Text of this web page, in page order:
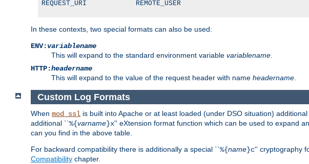
REQUEST_URI            REMOTE_USER
In these contexts, two special formats can also be used:
ENV:variablename
This will expand to the standard environment variable variablename
HTTP:headername
This will expand to the value of the request header with name headername
Custom Log Formats
When mod_ssl is built into Apache or at least loaded (under DSO situation)
additional ``%{varname}x'' eXtension format function which can be used to expand
can you find in the above table.
For backward compatibility there is additionally a special ``%{name}c'' cryptography
Compatibility chapter.